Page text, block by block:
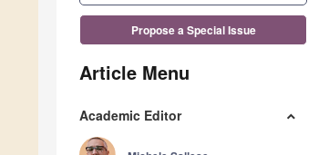
Propose a Special Issue
Article Menu
Academic Editor